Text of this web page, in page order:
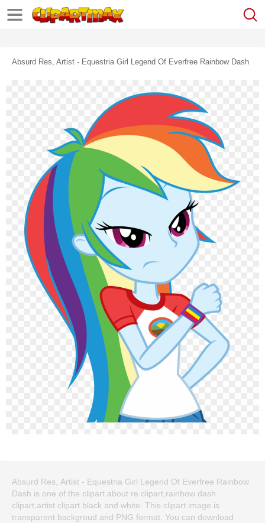
Absurd Res, Artist - Equestria Girl Legend Of Everfree Rainbow Dash
Absurd Res, Artist - Equestria Girl Legend Of Everfree Rainbow
Dash is one of the clipart about re clipart,rainbow dash
clipart,artist clipart black and white. This clipart image is
transparent backgroud and PNG format. You can download